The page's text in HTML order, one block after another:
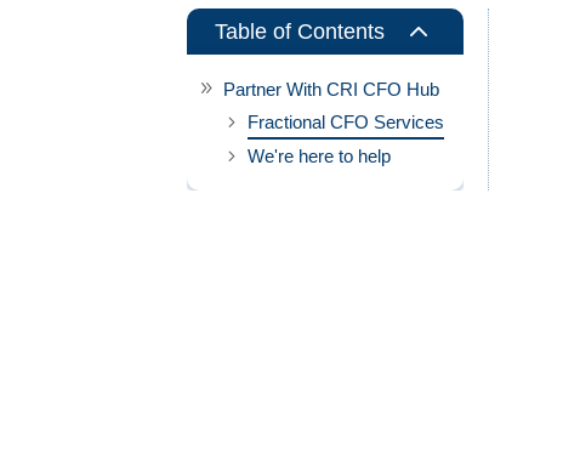
Table of Contents 2
Partner With CRI CFO Hub
Fractional CFO Services
We're here to help